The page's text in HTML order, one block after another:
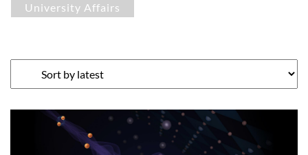
University Affairs